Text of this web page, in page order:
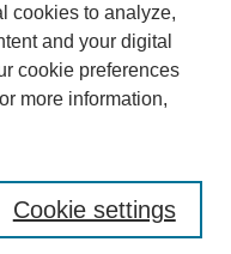
cookies to analyze,
and your digital
cookie preferences
more information,
Cookie settings